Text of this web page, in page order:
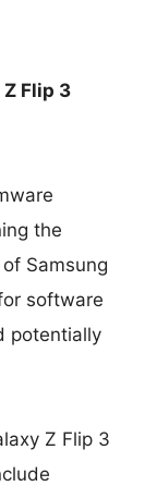
Flip 3
the
Samsung
software
potentially
Z Flip 3